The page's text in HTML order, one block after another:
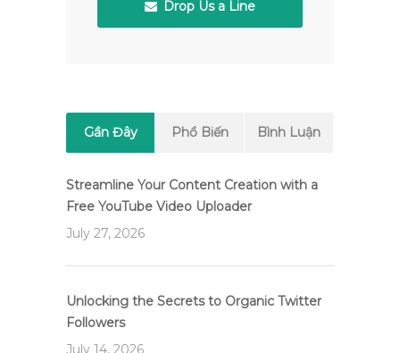
Drop Us a Line
Gần Đây Phổ Biến Bình Luận
Streamline Your Content Creation with a
Free YouTube Video Uploader
July 27, 2026
Unlocking the Secrets to Organic Twitter
Followers
July 14, 2026